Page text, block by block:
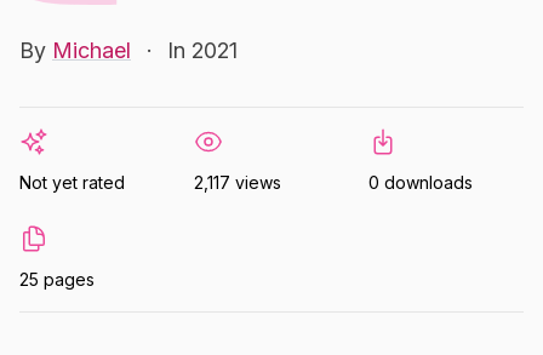
By Michael · In 2021
Not yet rated 2,117 views 0 downloads
25 pages